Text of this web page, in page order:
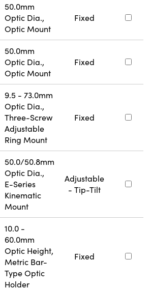
50.0mm
Optic Dia.,
Optic Mount
Fixed
50.0mm
Optic Dia.,
Optic Mount
Fixed
9.5 - 73.0mm
Optic Dia.,
Three-Screw
Adjustable
Ring Mount
Fixed
50.0/50.8mm
Optic Dia.,
E-Series
Kinematic
Mount
Adjustable
- Tip-Tilt
10.0 -
60.0mm
Optic Height,
Metric Bar-
Type Optic
Holder
Fixed